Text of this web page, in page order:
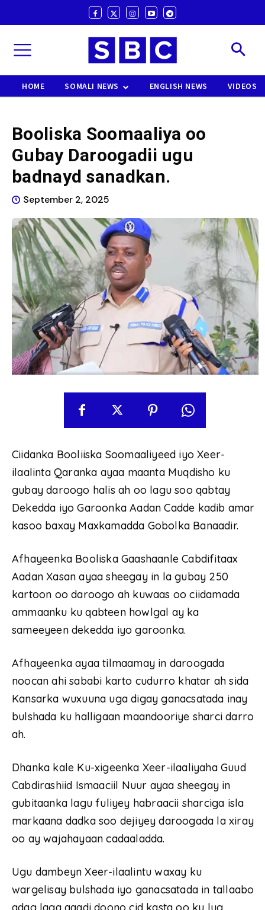
HOME SOMALI NEWS ENGLISH NEWS VIDEOS
Booliska Soomaaliya oo
Gubay Daroogadii ugu
badnayd sanadkan.
September 2, 2025
Ciidanka Booliiska Soomaaliyeed iyo Xeer-
ilaalinta Qaranka ayaa maanta Muqdisho ku
gubay daroogo halis ah oo lagu soo qabtay
Dekedda iyo Garoonka Aadan Cadde kadib amar
kasoo baxay Maxkamadda Gobolka Banaadir.
Afhayeenka Booliska Gaashaanle Cabdifitaax
Aadan Xasan ayaa sheegay in la gubay 250
kartoon oo daroogo ah kuwaas oo ciidamada
ammaanku ku qabteen howlgal ay ka
sameeyeen dekedda iyo garoonka.
Afhayeenka ayaa tilmaamay in daroogada
noocan ahi sababi karto cudurro khatar ah sida
Kansarka wuxuuna uga digay ganacsatada inay
bulshada ku halligaan maandooriye sharci darro
ah.
Dhanka kale Ku-xigeenka Xeer-ilaaliyaha Guud
Cabdirashiid Ismaaciil Nuur ayaa sheegay in
gubitaanka lagu fuliyey habraacii sharciga isla
markaana dadka soo dejiyey daroogada la xiray
oo ay wajahayaan cadaaladda.
Ugu dambeyn Xeer-ilaalintu waxay ku
wargelisay bulshada iyo ganacsatada in tallaabo